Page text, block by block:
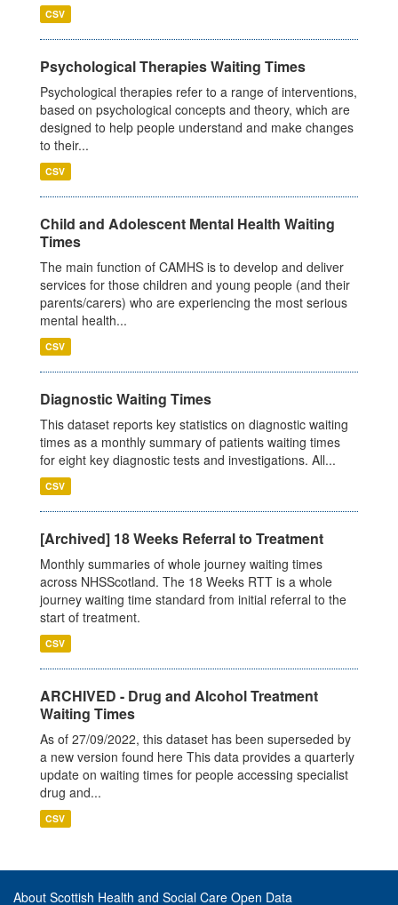
CSV
Psychological Therapies Waiting Times
Psychological therapies refer to a range of interventions,
based on psychological concepts and theory, which are
designed to help people understand and make changes
to their...
CSV
Child and Adolescent Mental Health Waiting
Times
The main function of CAMHS is to develop and deliver
services for those children and young people (and their
parents/carers) who are experiencing the most serious
mental health...
CSV
Diagnostic Waiting Times
This dataset reports key statistics on diagnostic waiting
times as a monthly summary of patients waiting times
for eight key diagnostic tests and investigations. All...
CSV
[Archived] 18 Weeks Referral to Treatment
Monthly summaries of whole journey waiting times
across NHSScotland. The 18 Weeks RTT is a whole
journey waiting time standard from initial referral to the
start of treatment.
CSV
ARCHIVED - Drug and Alcohol Treatment
Waiting Times
As of 27/09/2022, this dataset has been superseded by
a new version found here This data provides a quarterly
update on waiting times for people accessing specialist
drug and...
CSV
About Scottish Health and Social Care Open Data